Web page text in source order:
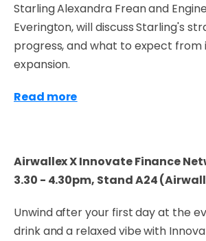
Starling Alexandra Frean and
Everington, will discuss Starling's
progress, and what to expect
expansion.
Read more
Airwallex X Innovate Finance
3.30 - 4.30pm, Stand A24
Unwind after your first day at the
drink and a relaxed vibe with